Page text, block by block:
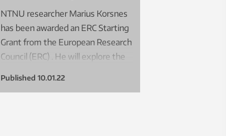
NTNU researcher Marius Korsnes
has been awarded an ERC Starting
Grant from the European Research
Council (ERC) . He will explore the
Published 10.01.22